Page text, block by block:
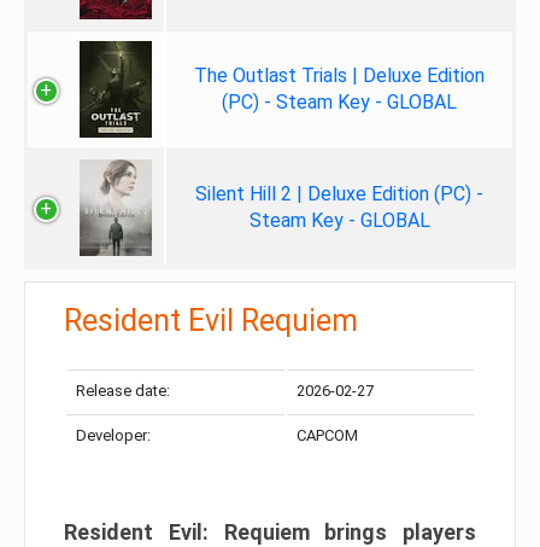
The Outlast Trials | Deluxe Edition
(PC) - Steam Key - GLOBAL
Silent Hill 2 | Deluxe Edition (PC) -
Steam Key - GLOBAL
Resident Evil Requiem
Release date: 2026-02-27
Developer: CAPCOM
Resident Evil: Requiem brings players